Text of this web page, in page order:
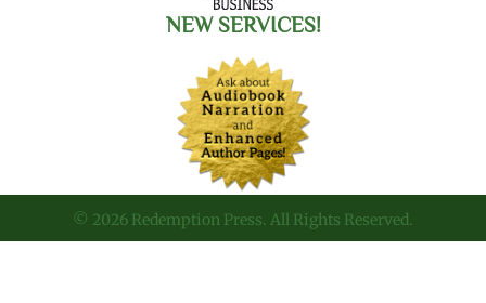
NEW SERVICES!
© 2026 Redemption Press. All Rights Reserved.